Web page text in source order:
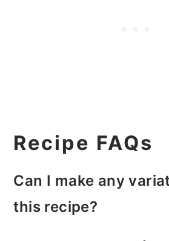
Recipe FAQs
Can I make any
this recipe?